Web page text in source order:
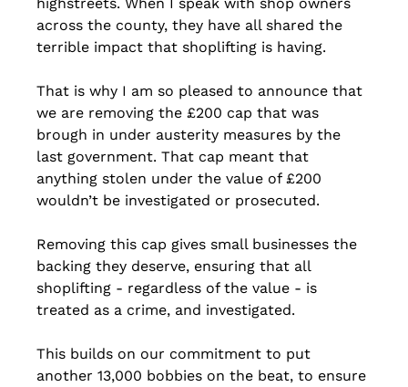
across the county, they have all shared the
terrible impact that shoplifting is having.
That is why I am so pleased to announce that
we are removing the £200 cap that was
brough in under austerity measures by the
last government. That cap meant that
anything stolen under the value of £200
wouldn’t be investigated or prosecuted.
Removing this cap gives small businesses the
backing they deserve, ensuring that all
shoplifting - regardless of the value - is
treated as a crime, and investigated.
This builds on our commitment to put
another 13,000 bobbies on the beat, to ensure